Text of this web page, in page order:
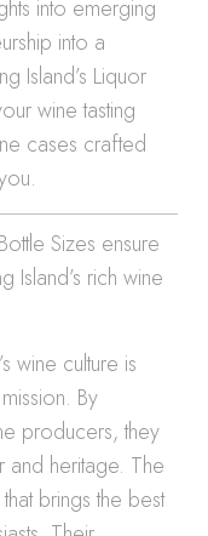
into emerging
into a
Island’s Liquor
wine tasting
cases crafted
Sizes ensure
Island’s rich wine
wine culture is
By
producers, they
and heritage. The
brings the best